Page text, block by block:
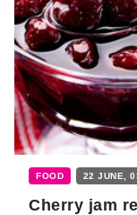
FOOD 22 JUNE,
Cherry jam